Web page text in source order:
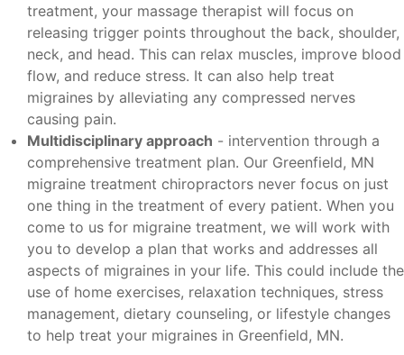
treatment, your massage therapist will focus on
releasing trigger points throughout the back, shoulder,
neck, and head. This can relax muscles, improve blood
flow, and reduce stress. It can also help treat
migraines by alleviating any compressed nerves
causing pain.
Multidisciplinary approach - intervention through a
comprehensive treatment plan. Our Greenfield, MN
migraine treatment chiropractors never focus on just
one thing in the treatment of every patient. When you
come to us for migraine treatment, we will work with
you to develop a plan that works and addresses all
aspects of migraines in your life. This could include the
use of home exercises, relaxation techniques, stress
management, dietary counseling, or lifestyle changes
to help treat your migraines in Greenfield, MN.